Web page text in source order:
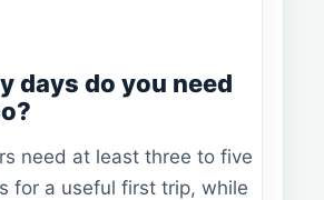
days do you need
need at least three to five
for a useful first trip, while